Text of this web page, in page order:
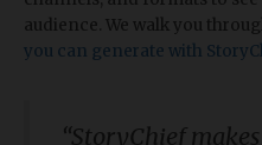
audience. We walk you
you can generate with
“StoryChief